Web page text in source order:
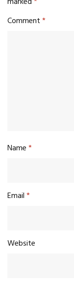
Comment*
Name*
Email*
Website